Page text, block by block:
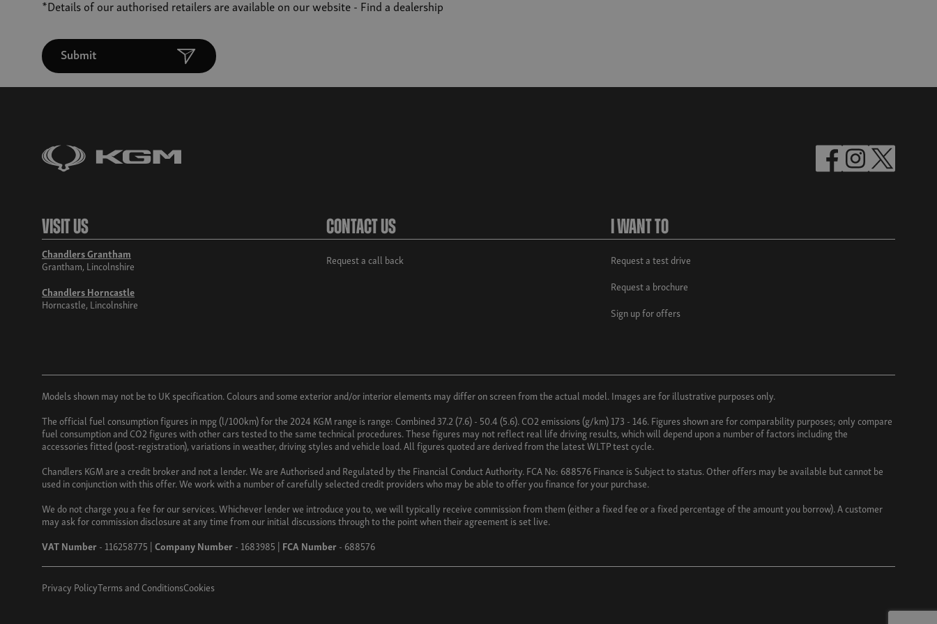
*Details of our authorised retailers are available on our website - Find a dealership
Submit
Visit Us
Chandlers Grantham
Grantham, Lincolnshire
Chandlers Horncastle
Horncastle, Lincolnshire
Contact Us
Request a call back
I Want To
Request a test drive
Request a brochure
Sign up for offers
Models shown may not be to UK specification. Colours and some exterior and/or interior elements may differ on screen from the actual model. Images are for illustrative purposes only.
The official fuel consumption figures in mpg (l/100km) for the 2024 KGM range is range: Combined 37.2 (7.6) - 50.4 (5.6). CO2 emissions (g/km) 173 - 146. Figures shown are for comparability purposes; only compare
fuel consumption and CO2 figures with other cars tested to the same technical procedures. These figures may not reflect real life driving results, which will depend upon a number of factors including the
accessories fitted (post-registration), variations in weather, driving styles and vehicle load. All figures quoted are derived from the latest WLTP test cycle.
Chandlers KGM are a credit broker and not a lender. We are Authorised and Regulated by the Financial Conduct Authority. FCA No: 688576 Finance is Subject to status. Other offers may be available but cannot be
used in conjunction with this offer. We work with a number of carefully selected credit providers who may be able to offer you finance for your purchase.
We do not charge you a fee for our services. Whichever lender we introduce you to, we will typically receive commission from them (either a fixed fee or a fixed percentage of the amount you borrow). A customer
may ask for commission disclosure at any time from our initial discussions through to the point when their agreement is set live.
VAT Number- 116258775 |Company Number- 1683985 | FCA Number- 688576
Privacy PolicyTerms and ConditionsCookies